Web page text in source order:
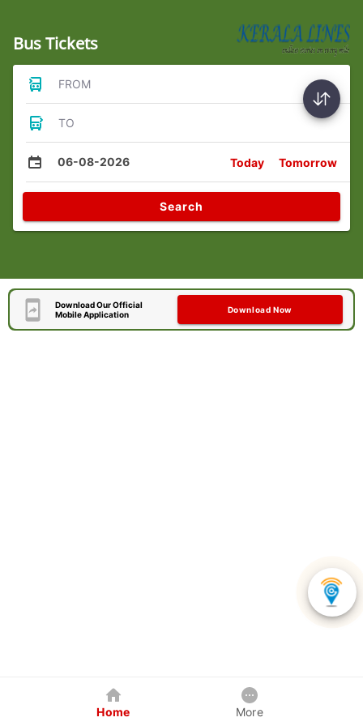
Bus Tickets
FROM
TO
06-08-2026 Today Tomorrow
Search
Download Our Official
Mobile Application
Download Now
Home More